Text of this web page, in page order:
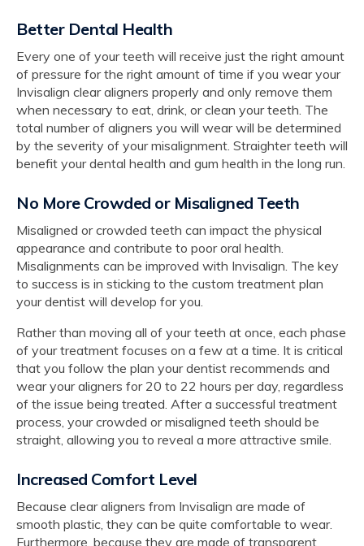
Better Dental Health
Every one of your teeth will receive just the right amount
of pressure for the right amount of time if you wear your
Invisalign clear aligners properly and only remove them
when necessary to eat, drink, or clean your teeth. The
total number of aligners you will wear will be determined
by the severity of your misalignment. Straighter teeth will
benefit your dental health and gum health in the long run.
No More Crowded or Misaligned Teeth
Misaligned or crowded teeth can impact the physical
appearance and contribute to poor oral health.
Misalignments can be improved with Invisalign. The key
to success is in sticking to the custom treatment plan
your dentist will develop for you.
Rather than moving all of your teeth at once, each phase
of your treatment focuses on a few at a time. It is critical
that you follow the plan your dentist recommends and
wear your aligners for 20 to 22 hours per day, regardless
of the issue being treated. After a successful treatment
process, your crowded or misaligned teeth should be
straight, allowing you to reveal a more attractive smile.
Increased Comfort Level
Because clear aligners from Invisalign are made of
smooth plastic, they can be quite comfortable to wear.
Furthermore, because they are made of transparent